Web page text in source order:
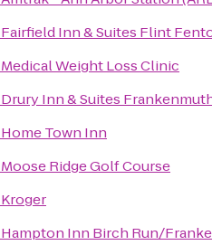
Fairfield Inn & Suites Flint
Medical Weight Loss Clinic
Drury Inn & Suites
Home Town Inn
Moose Ridge Golf Course
Kroger
Hampton Inn Birch Run/